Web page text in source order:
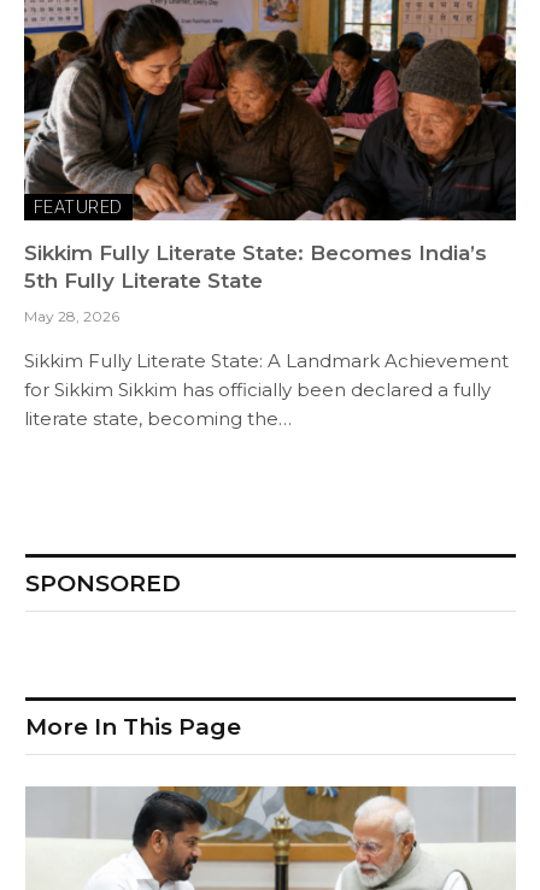
FEATURED
Sikkim Fully Literate State: Becomes India’s
5th Fully Literate State
May 28, 2026
Sikkim Fully Literate State: A Landmark Achievement
for Sikkim Sikkim has officially been declared a fully
literate state, becoming the…
SPONSORED
More In This Page